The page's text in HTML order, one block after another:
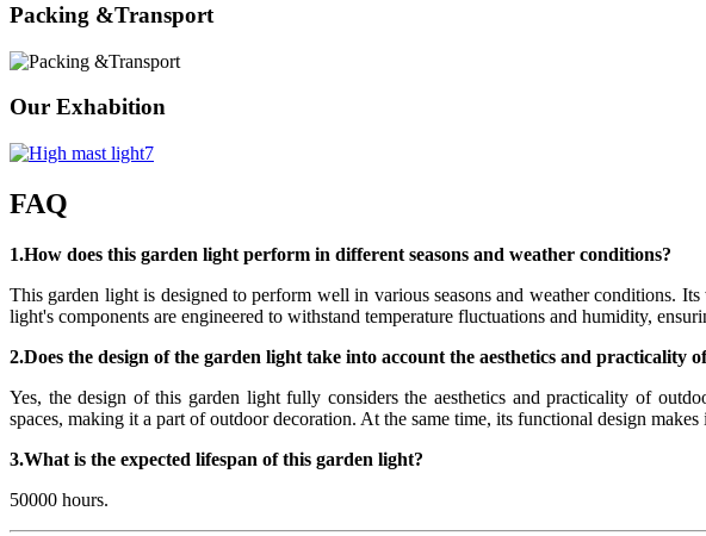
Packing &Transport
Our Exhabition
FAQ
1.How does this garden light perform in different seasons and weather conditions?
This garden light is designed to perform well in various seasons and weather conditions.
light's components are engineered to withstand temperature fluctuations and humidity,
2.Does the design of the garden light take into account the aesthetics and practicality
Yes, the design of this garden light fully considers the aesthetics and practicality of
spaces, making it a part of outdoor decoration. At the same time, its functional design
3.What is the expected lifespan of this garden light?
50000 hours.